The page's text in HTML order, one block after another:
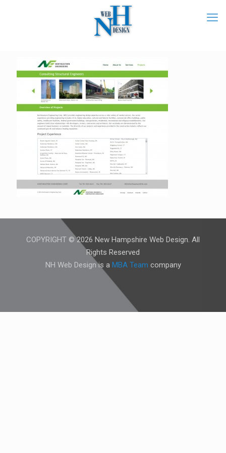
COPYRIGHT © 2026 New Hampshire Web Design. All
Rights Reserved
NH Web Design is a MBA Team company